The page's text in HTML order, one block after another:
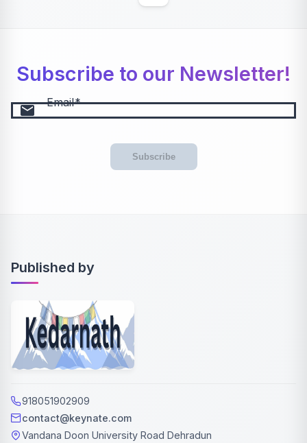
Subscribe to our Newsletter!
email Email
Subscribe
Published by
918051902909
contact@keynate.com
Vandana Doon University Road Dehradun